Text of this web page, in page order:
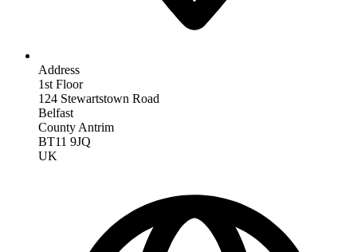
Address
1st Floor
124 Stewartstown Road
Belfast
County Antrim
BT11 9JQ
UK